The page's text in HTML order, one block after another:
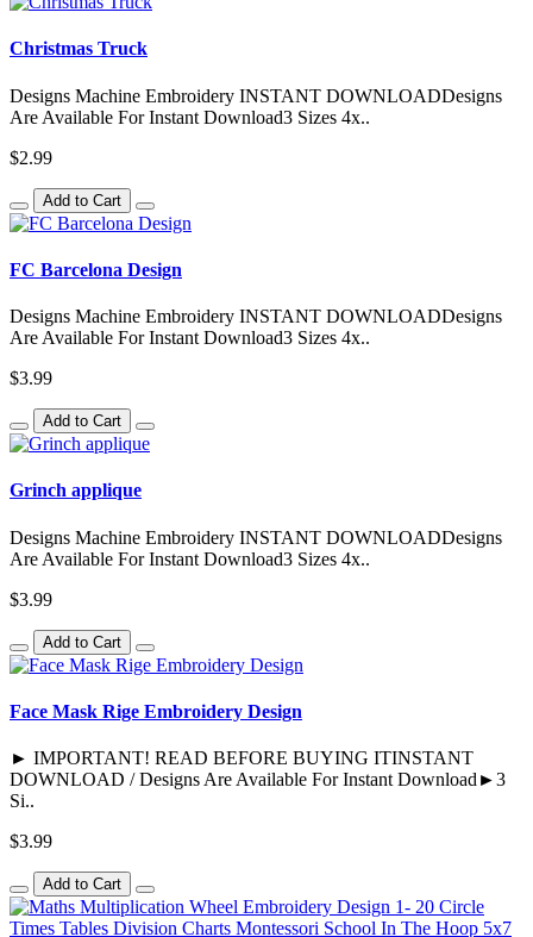
Christmas Truck
Designs Machine Embroidery INSTANT DOWNLOADDesigns
Are Available For Instant Download3 Sizes 4x..
$2.99
Add to Cart
FC Barcelona Design
Designs Machine Embroidery INSTANT DOWNLOADDesigns
Are Available For Instant Download3 Sizes 4x..
$3.99
Add to Cart
Grinch applique
Designs Machine Embroidery INSTANT DOWNLOADDesigns
Are Available For Instant Download3 Sizes 4x..
$3.99
Add to Cart
Face Mask Rige Embroidery Design
► IMPORTANT! READ BEFORE BUYING ITINSTANT
DOWNLOAD / Designs Are Available For Instant Download►3
Si..
$3.99
Add to Cart